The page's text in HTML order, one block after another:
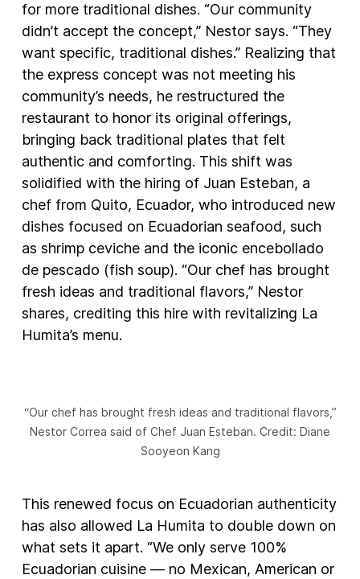
for more traditional dishes. “Our community
didn’t accept the concept,” Nestor says. “They
want specific, traditional dishes.” Realizing that
the express concept was not meeting his
community’s needs, he restructured the
restaurant to honor its original offerings,
bringing back traditional plates that felt
authentic and comforting. This shift was
solidified with the hiring of Juan Esteban, a
chef from Quito, Ecuador, who introduced new
dishes focused on Ecuadorian seafood, such
as shrimp ceviche and the iconic encebollado
de pescado (fish soup). “Our chef has brought
fresh ideas and traditional flavors,” Nestor
shares, crediting this hire with revitalizing La
Humita’s menu.
“Our chef has brought fresh ideas and traditional flavors,”
Nestor Correa said of Chef Juan Esteban. Credit: Diane
Sooyeon Kang
This renewed focus on Ecuadorian authenticity
has also allowed La Humita to double down on
what sets it apart. “We only serve 100%
Ecuadorian cuisine — no Mexican, American or